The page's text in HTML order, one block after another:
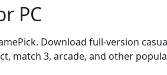
PC
Download full-version
match 3, arcade, and other